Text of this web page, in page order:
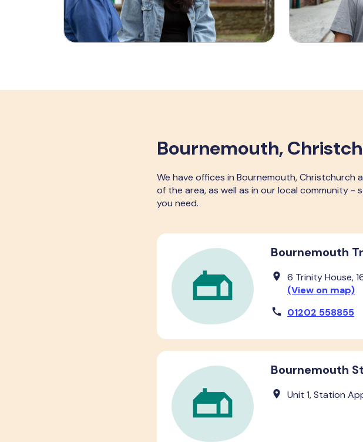
Bournemouth,
We have offices in Bournemouth,
of the area, as well as in our local community -
you need.
Bournemouth
6 Trinity House,
(View on map)
01202 558855
Bournemouth
Unit 1, Station